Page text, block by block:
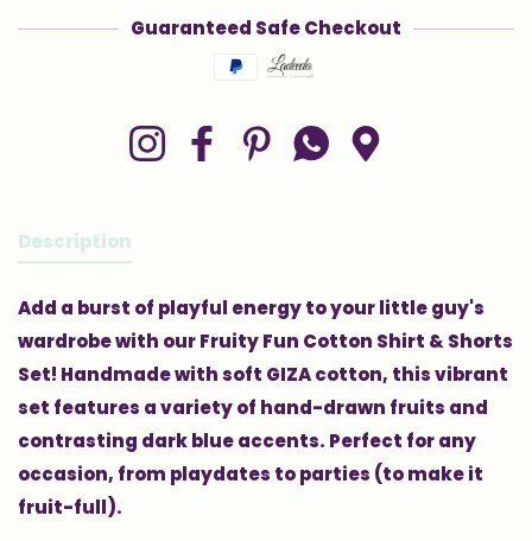
Guaranteed Safe Checkout
Payment methods
InstagramFacebookPinterestWhatsapp
Description
Add a burst of playful energy to your little guy's
wardrobe with our Fruity Fun Cotton Shirt & Shorts
Set! Handmade with soft GIZA cotton, this vibrant
set features a variety of hand-drawn fruits and
contrasting dark blue accents. Perfect for any
occasion, from playdates to parties (to make it
fruit-full).